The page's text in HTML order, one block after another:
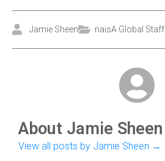
Jamie Sheen naisA Global Staff
About Jamie Sheen
View all posts by Jamie Sheen →